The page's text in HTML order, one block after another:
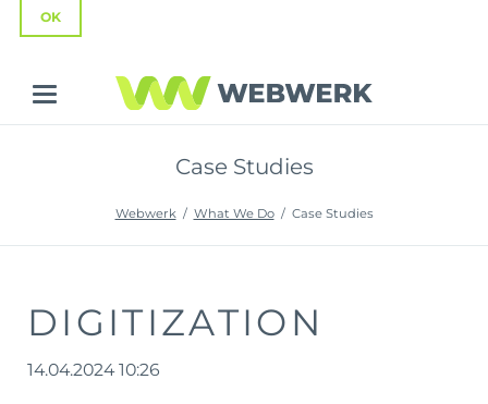
OK
Case Studies
Webwerk What We Do Case Studies
DIGITIZATION
14.04.2024 10:26